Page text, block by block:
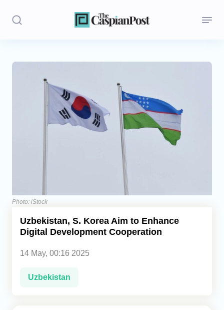
Stories
Economics
Caucasus
Photo: iStock
Uzbekistan, S. Korea Aim to Enhance
Digital Development Cooperation
14 May, 00:16 2025
Uzbekistan